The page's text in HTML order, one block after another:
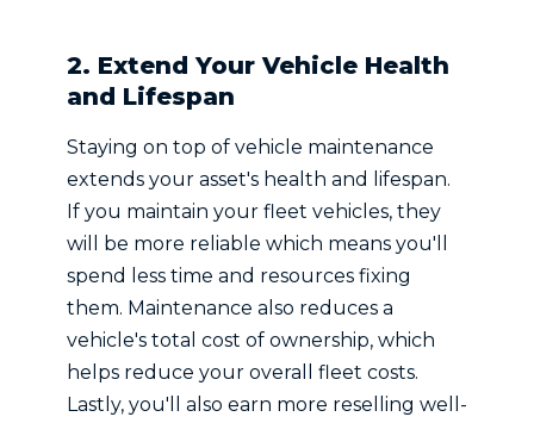
2. Extend Your Vehicle Health
and Lifespan
Staying on top of vehicle maintenance
extends your asset's health and lifespan.
If you maintain your fleet vehicles, they
will be more reliable which means you'll
spend less time and resources fixing
them. Maintenance also reduces a
vehicle's total cost of ownership, which
helps reduce your overall fleet costs.
Lastly, you'll also earn more reselling well-